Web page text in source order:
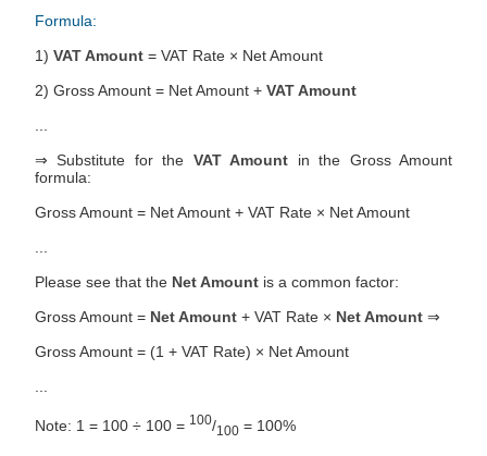
Formula:
1) VAT Amount = VAT Rate × Net Amount
2) Gross Amount = Net Amount + VAT Amount
⇒ Substitute for the VAT Amount in the Gross Amount
formula:
Gross Amount = Net Amount + VAT Rate × Net Amount
Please see that the Net Amount is a common factor:
Gross Amount = Net Amount + VAT Rate × Net Amount ⇒
Gross Amount = (1 + VAT Rate) × Net Amount
Note: 1 = 100 ÷ 100 = 100/100 = 100%